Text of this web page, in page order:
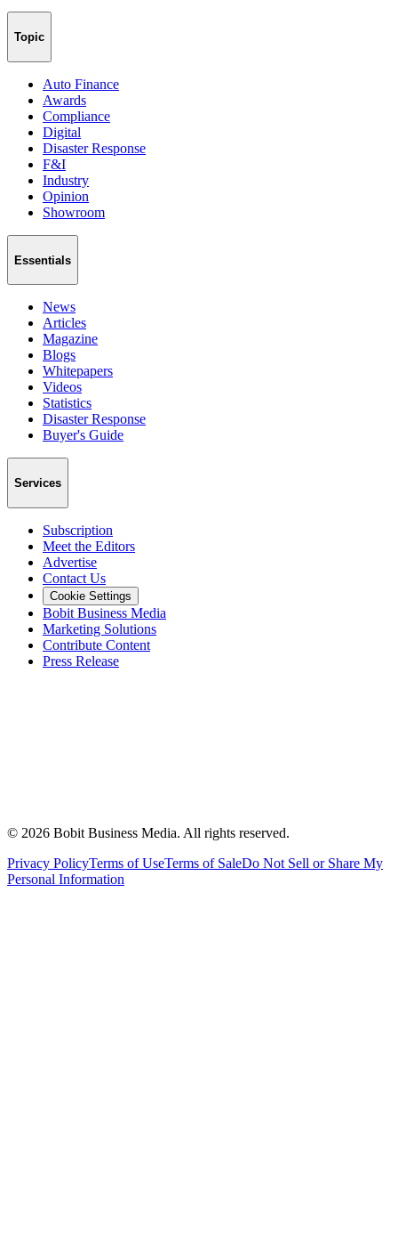
Topic
Auto Finance
Awards
Compliance
Digital
Disaster Response
F&I
Industry
Opinion
Showroom
Essentials
News
Articles
Magazine
Blogs
Whitepapers
Videos
Statistics
Disaster Response
Buyer's Guide
Services
Subscription
Meet the Editors
Advertise
Contact Us
Cookie Settings
Bobit Business Media
Marketing Solutions
Contribute Content
Press Release
© 2026 Bobit Business Media. All rights reserved.
Privacy PolicyTerms of UseTerms of SaleDo Not Sell or Share My
Personal Information